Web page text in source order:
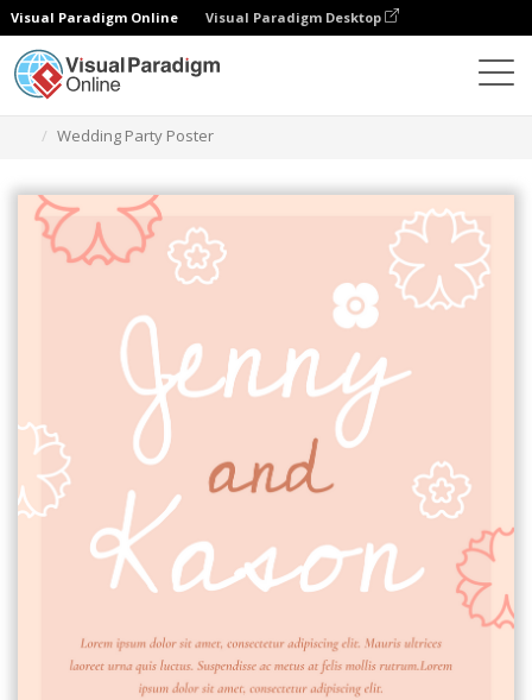
Visual Paradigm Online Visual Paradigm Desktop
Wedding Party Poster